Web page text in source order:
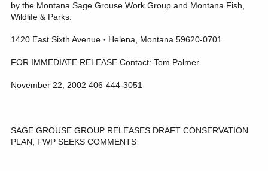
t
e
by the Montana Sage Grouse Work Group and Montana Fish,
Wildlife & Parks.
1420 East Sixth Avenue · Helena, Montana 59620-0701
FOR IMMEDIATE RELEASE Contact: Tom Palmer
November 22, 2002 406-444-3051
SAGE GROUSE GROUP RELEASES DRAFT CONSERVATION
PLAN; FWP SEEKS COMMENTS